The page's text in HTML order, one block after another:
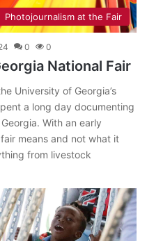
Photojournalism at the Fair
0 0
National Fair
University of Georgia’s
a long day documenting
With an early
means and not what it
from livestock